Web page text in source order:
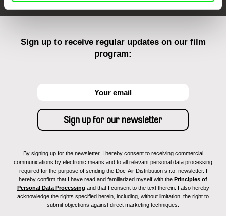
Sign up to receive regular updates on our film
program:
By signing up for the newsletter, I hereby consent to receiving commercial
communications by electronic means and to all relevant personal data processing
required for the purpose of sending the Doc-Air Distribution s.r.o. newsletter. I
hereby confirm that I have read and familiarized myself with the Principles of
Personal Data Processing and that I consent to the text therein. I also hereby
acknowledge the rights specified herein, including, without limitation, the right to
submit objections against direct marketing techniques.